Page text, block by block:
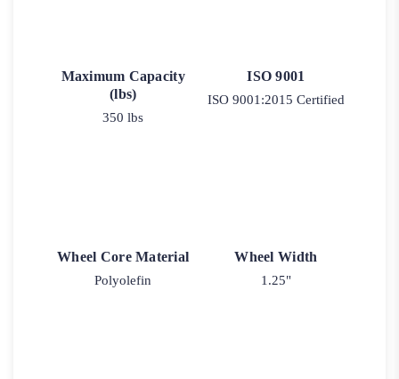
Maximum Capacity
(lbs)
350 lbs
ISO 9001
ISO 9001:2015 Certified
Wheel Core Material
Polyolefin
Wheel Width
1.25"